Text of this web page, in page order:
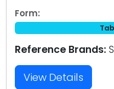
Form:
Reference Brands:
View Details